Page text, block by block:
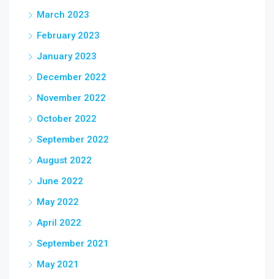
March 2023
February 2023
January 2023
December 2022
November 2022
October 2022
September 2022
August 2022
June 2022
May 2022
April 2022
September 2021
May 2021